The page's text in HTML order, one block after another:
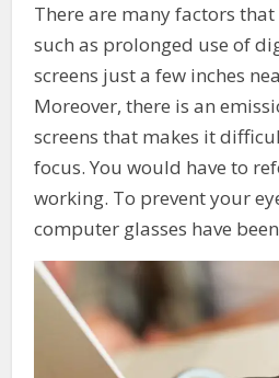
There are many factors
such as prolonged use of
screens just a few inches
Moreover, there is an
screens that makes it
focus. You would have to
working. To prevent your
computer glasses have